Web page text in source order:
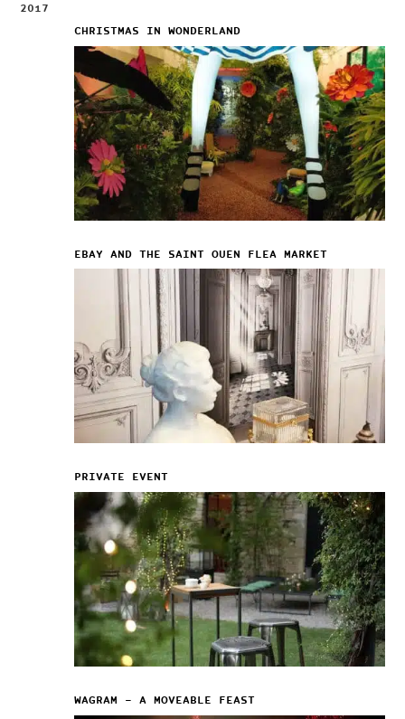
2017
CHRISTMAS IN WONDERLAND
EBAY AND THE SAINT OUEN FLEA MARKET
PRIVATE EVENT
WAGRAM – A MOVEABLE FEAST